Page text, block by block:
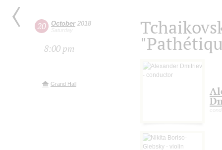
20 October2018
Saturday
8:00 pm
Grand Hall